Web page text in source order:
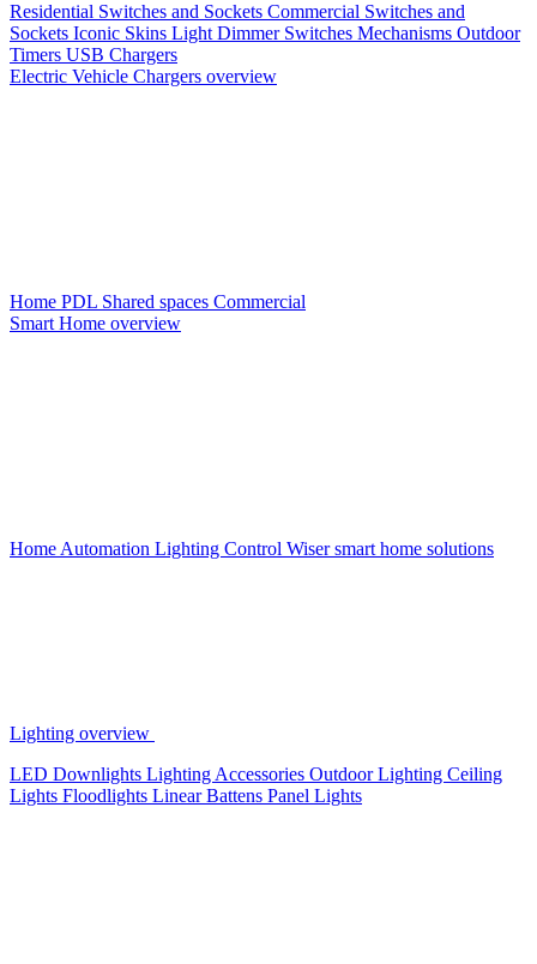
Residential Switches and Sockets Commercial Switches and
Sockets Iconic Skins Light Dimmer Switches Mechanisms Outdoor
Timers USB Chargers
Electric Vehicle Chargers overview
Home PDL Shared spaces Commercial
Smart Home overview
Home Automation Lighting Control Wiser smart home solutions
Lighting overview
LED Downlights Lighting Accessories Outdoor Lighting Ceiling
Lights Floodlights Linear Battens Panel Lights